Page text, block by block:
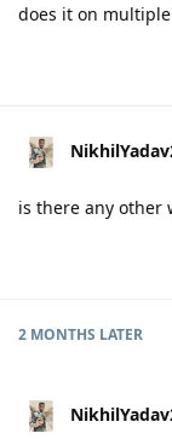
does it on multiple
is there any other
2 MONTHS LATER